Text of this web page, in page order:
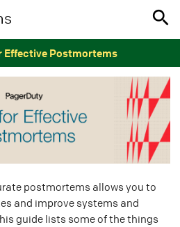
Effective Postmortems
postmortems allows you to
and improve systems and
guide lists some of the things